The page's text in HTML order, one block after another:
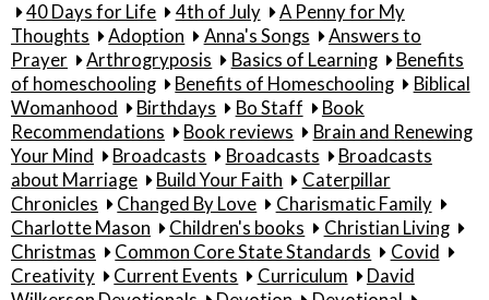
40 Days for Life 4th of July
A Penny for My
Thoughts
Adoption Anna's Songs
Answers to
Prayer
Arthrogryposis Basics of Learning
Benefits
of homeschooling
Benefits of Homeschooling
Biblical
Womanhood
Birthdays Bo Staff
Book
Recommendations
Book reviews
Brain and Renewing
Your Mind
Broadcasts Broadcasts
Broadcasts
about Marriage
Build Your Faith
Caterpillar
Chronicles
Changed By Love
Charismatic Family
Charlotte Mason
Children's books
Christian Living
Christmas
Common Core State Standards
Covid
Creativity
Current Events Curriculum
David